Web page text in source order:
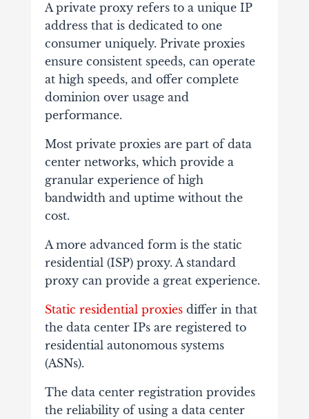
A private proxy refers to a unique IP
address that is dedicated to one
consumer uniquely. Private proxies
ensure consistent speeds, can operate
at high speeds, and offer complete
dominion over usage and
performance.
Most private proxies are part of data
center networks, which provide a
granular experience of high
bandwidth and uptime without the
cost.
A more advanced form is the static
residential (ISP) proxy. A standard
proxy can provide a great experience.
Static residential proxiesdiffer in that
the data center IPs are registered to
residential autonomous systems
(ASNs).
The data center registration provides
the reliability of using a data center